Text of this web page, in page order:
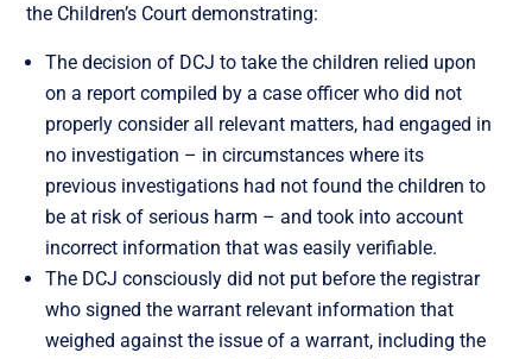
the Children’s Court demonstrating:
The decision of DCJ to take the children relied upon
on a report compiled by a case officer who did not
properly consider all relevant matters, had engaged in
no investigation – in circumstances where its
previous investigations had not found the children to
be at risk of serious harm – and took into account
incorrect information that was easily verifiable.
The DCJ consciously did not put before the registrar
who signed the warrant relevant information that
weighed against the issue of a warrant, including the